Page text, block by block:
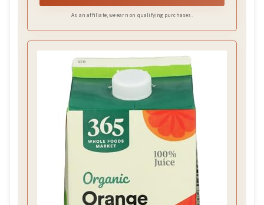
As an affiliate, we earn on qualifying purchases.